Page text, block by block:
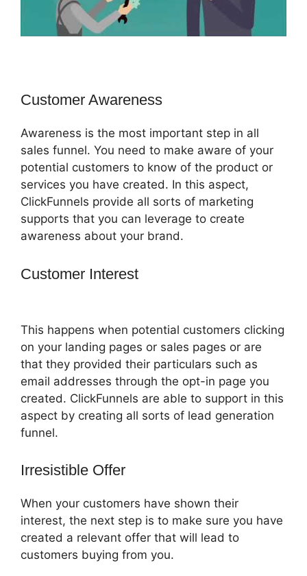
Customer Awareness
Awareness is the most important step in all
sales funnel. You need to make aware of your
potential customers to know of the product or
services you have created. In this aspect,
ClickFunnels provide all sorts of marketing
supports that you can leverage to create
awareness about your brand.
Customer Interest
This happens when potential customers clicking
on your landing pages or sales pages or are
that they provided their particulars such as
email addresses through the opt-in page you
created. ClickFunnels are able to support in this
aspect by creating all sorts of lead generation
funnel.
Irresistible Offer
When your customers have shown their
interest, the next step is to make sure you have
created a relevant offer that will lead to
customers buying from you.